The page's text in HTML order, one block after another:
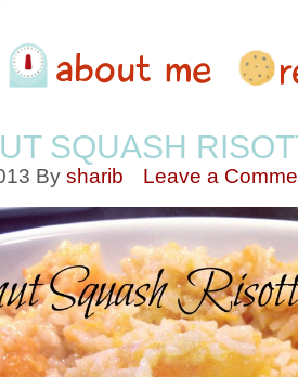
SQUASH
By sharib Leave a